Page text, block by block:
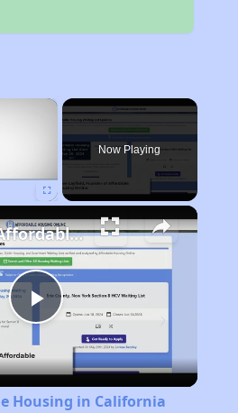
×
Now Playing
Play
Video
Finding Affordable Housing in California
Housing in California